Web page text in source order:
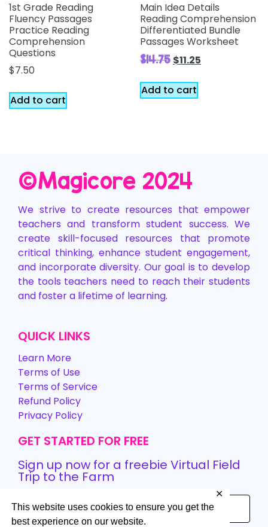
This website uses cookies to ensure you get the
best experience on our website.
✕
1st Grade Reading
Fluency Passages
Practice Reading
Comprehension
Questions
$7.50
Add to cart
Main Idea Details
Reading Comprehension
Differentiated Bundle
Passages Worksheet
$14.75 $11.25
Add to cart
©️Magicore 2024
We strive to create resources that empower
teachers and transform student success. We
create skill-focused resources that promote
critical thinking, enhance student engagement,
and incorporate diversity. Our goal is to develop
the tools teachers need to reach their students
and foster a lifetime of learning.
QUICK LINKS
Learn More
Terms of Use
Terms of Service
Refund Policy
Privacy Policy
GET STARTED FOR FREE
Sign up now for a freebie Virtual Field
Trip to the Farm